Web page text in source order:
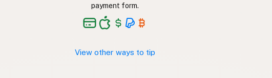
payment form.
View other ways to tip